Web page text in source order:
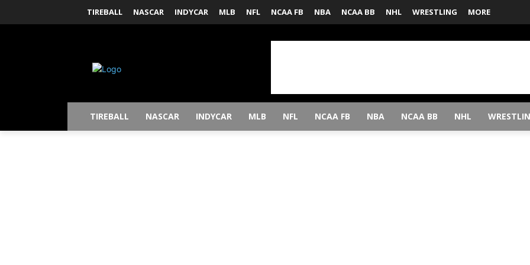
TIREBALL NASCAR INDYCAR MLB NFL NCAA FB NBA NCAA BB NHL WRESTLING MORE
TIREBALL NASCAR INDYCAR MLB NFL NCAA FB NBA NCAA BB NHL